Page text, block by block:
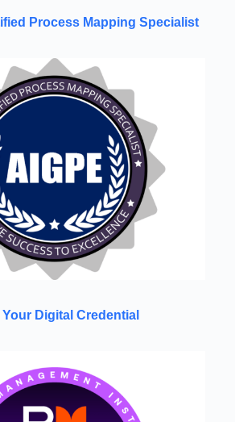
Process Mapping Specialist
Your Digital Credential